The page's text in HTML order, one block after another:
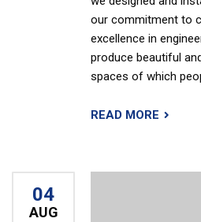
our commitment to
excellence in
produce beautiful
spaces of which
READ MORE
04
AUG